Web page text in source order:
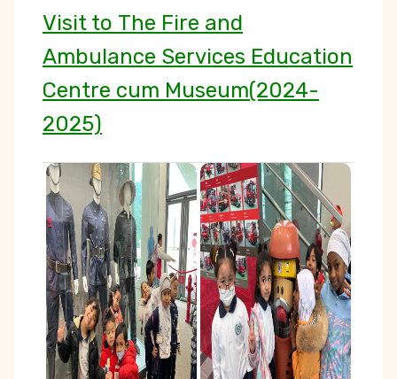
Visit to The Fire and
Ambulance Services Education
Centre cum Museum(2024-
2025)